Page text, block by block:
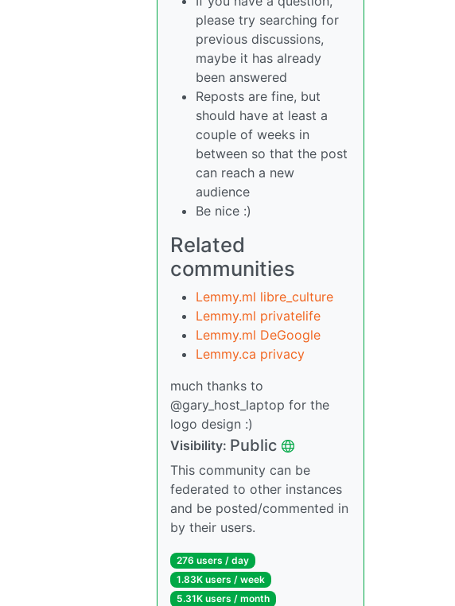
please try searching for
previous discussions,
maybe it has already
been answered
Reposts are fine, but
should have at least a
couple of weeks in
between so that the post
can reach a new
audience
Be nice :)
Related
communities
Lemmy.ml libre_culture
Lemmy.ml privatelife
Lemmy.ml DeGoogle
Lemmy.ca privacy
much thanks to
@gary_host_laptop for the
logo design :)
Visibility: Public
This community can be
federated to other instances
and be posted/commented in
by their users.
276 users / day
1.83K users / week
5.31K users / month